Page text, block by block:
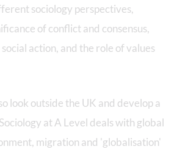
sociology perspectives,
of conflict and consensus,
action, and the role of values
look outside the UK and develop a
at A Level deals with global
migration and 'globalisation'